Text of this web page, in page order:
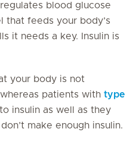
blood glucose
that feeds your body’s
it needs a key. Insulin is
your body is not
patients with type
insulin as well as they
make enough insulin.